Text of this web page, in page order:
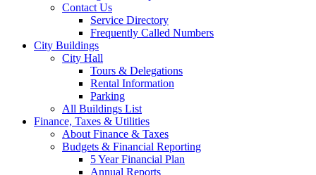
Contact Us
Service Directory
Frequently Called Numbers
City Buildings
City Hall
Tours & Delegations
Rental Information
Parking
All Buildings List
Finance, Taxes & Utilities
About Finance & Taxes
Budgets & Financial Reporting
5 Year Financial Plan
Annual Reports